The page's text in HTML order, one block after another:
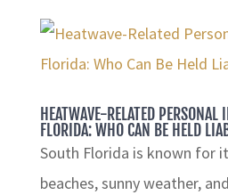
HEATWAVE-RELATED
FLORIDA: WHO CAN BE HELD
South Florida is known for
beaches, sunny weather,